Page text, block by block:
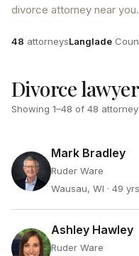
divorce attorney near you.
Attorneys
48 attorneysCounty
Langlade
Divorce
Showing 1–48 of 48
Mark Bradley
Ruder Ware
Wausau, WI · 49
Ashley Hawley
Ruder Ware